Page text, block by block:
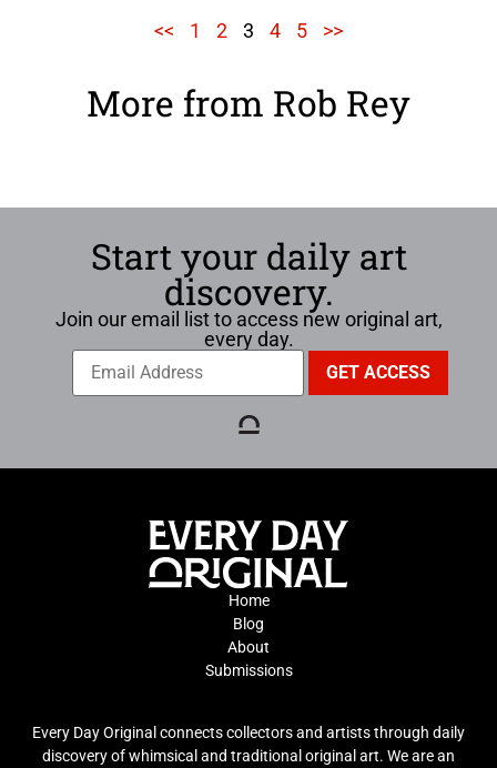
<< 1 2 3 4 5 >>
More from Rob Rey
Start your daily art
discovery.
Join our email list to access new original art,
every day.
Home
Blog
About
Submissions
Every Day Original connects collectors and artists through daily
discovery of whimsical and traditional original art. We are an